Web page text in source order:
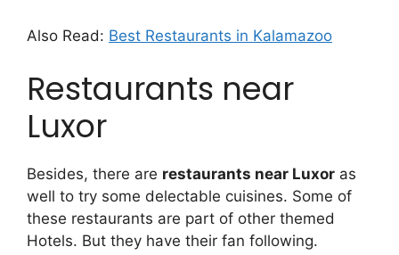
Also Read: Best Restaurants in Kalamazoo
Restaurants near
Luxor
Besides, there are restaurants near Luxor as
well to try some delectable cuisines. Some of
these restaurants are part of other themed
Hotels. But they have their fan following.